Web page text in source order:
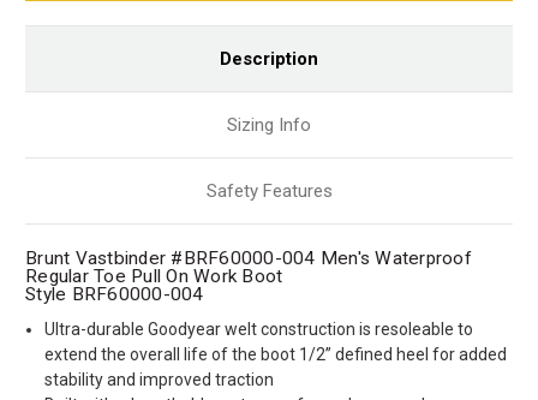
Description
Sizing Info
Safety Features
Brunt Vastbinder #BRF60000-004 Men's Waterproof
Regular Toe Pull On Work Boot
Style BRF60000-004
Ultra-durable Goodyear welt construction is resoleable to
extend the overall life of the boot 1/2” defined heel for added
stability and improved traction